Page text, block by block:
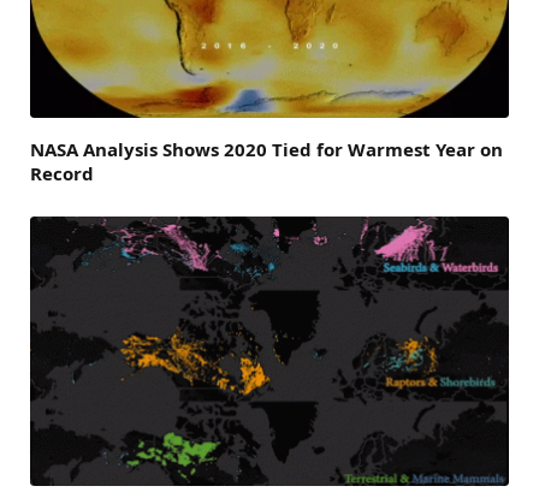
NASA Analysis Shows 2020 Tied for Warmest Year on
Record